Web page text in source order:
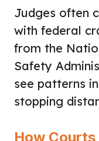
Judges often
with federal
from the
Safety
see patterns
stopping
How Courts